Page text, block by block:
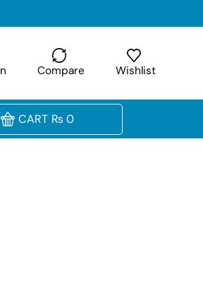
Compare Wishlist
CART ₨ 0